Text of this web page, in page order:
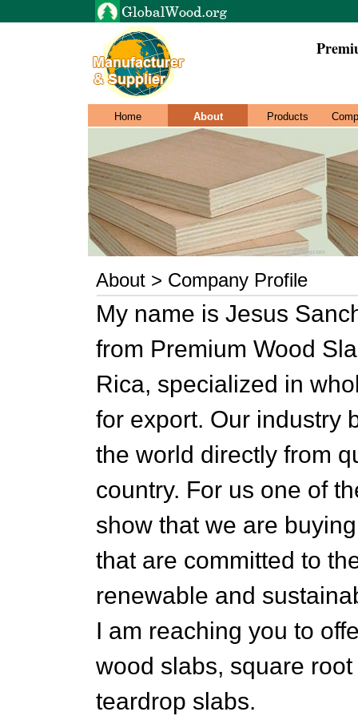
Home About Products
About > Company Profile
My name is Jesus
from Premium Wood
Rica, specialized in
for export. Our industry
the world directly from
country. For us one of
show that we are
that are committed to
renewable and
I am reaching you to
wood slabs, square
teardrop slabs.